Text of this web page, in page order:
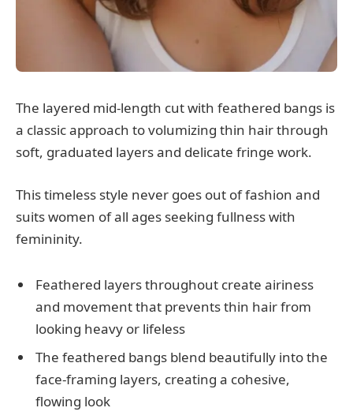
The layered mid-length cut with feathered bangs is
a classic approach to volumizing thin hair through
soft, graduated layers and delicate fringe work.
This timeless style never goes out of fashion and
suits women of all ages seeking fullness with
femininity.
Feathered layers throughout create airiness
and movement that prevents thin hair from
looking heavy or lifeless
The feathered bangs blend beautifully into the
face-framing layers, creating a cohesive,
flowing look